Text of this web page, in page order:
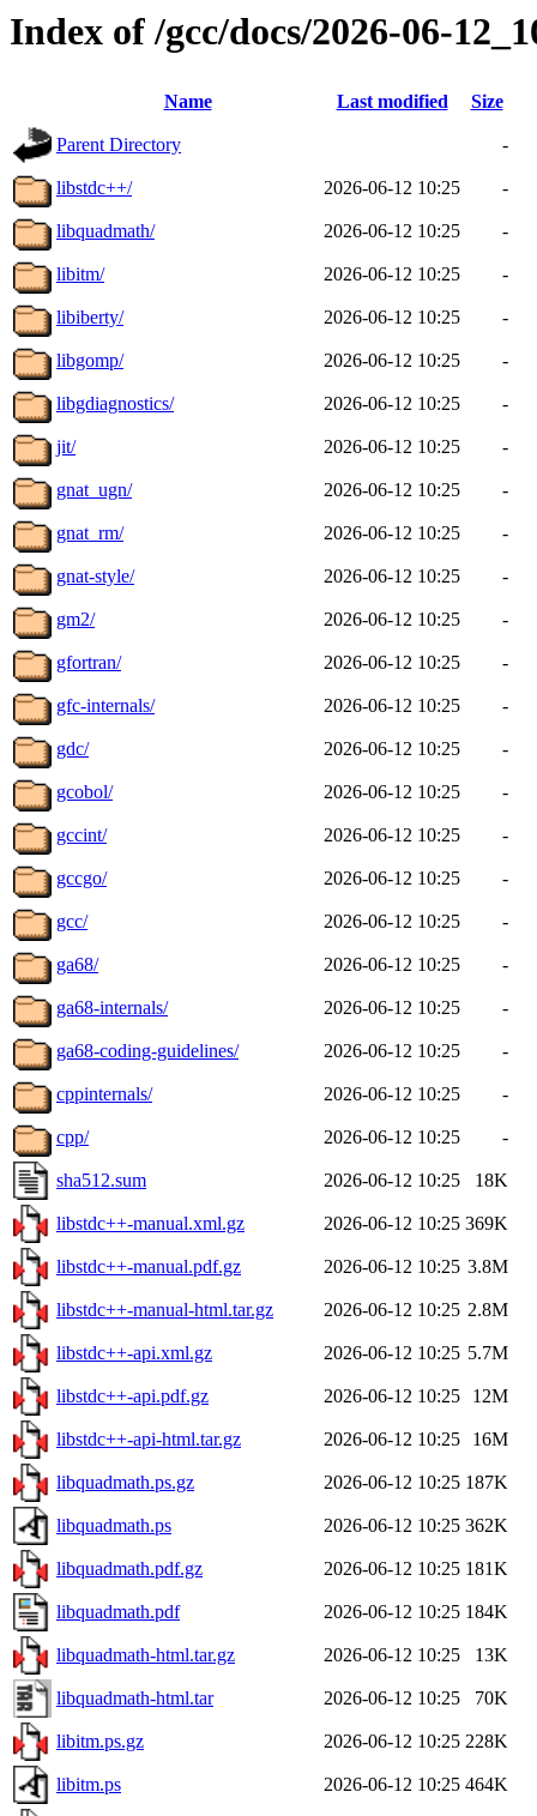
Index of /gcc/docs/2026-06-
Name Last modified Size
Parent Directory -
libstdc++/ 2026-06-12 10:25 -
libquadmath/ 2026-06-12 10:25 -
libitm/ 2026-06-12 10:25 -
libiberty/ 2026-06-12 10:25 -
libgomp/ 2026-06-12 10:25 -
libgdiagnostics/ 2026-06-12 10:25 -
jit/ 2026-06-12 10:25 -
gnat_ugn/ 2026-06-12 10:25 -
gnat_rm/ 2026-06-12 10:25 -
gnat-style/ 2026-06-12 10:25 -
gm2/ 2026-06-12 10:25 -
gfortran/ 2026-06-12 10:25 -
gfc-internals/ 2026-06-12 10:25 -
gdc/ 2026-06-12 10:25 -
gcobol/ 2026-06-12 10:25 -
gccint/ 2026-06-12 10:25 -
gccgo/ 2026-06-12 10:25 -
gcc/ 2026-06-12 10:25 -
ga68/ 2026-06-12 10:25 -
ga68-internals/ 2026-06-12 10:25 -
ga68-coding-guidelines/ 2026-06-12 10:25 -
cppinternals/ 2026-06-12 10:25 -
cpp/ 2026-06-12 10:25 -
sha512.sum 2026-06-12 10:25 18K
libstdc++-manual.xml.gz 2026-06-12 10:25 369K
libstdc++-manual.pdf.gz 2026-06-12 10:25 3.8M
libstdc++-manual-html.tar.gz 2026-06-12 10:25 2.8M
libstdc++-api.xml.gz 2026-06-12 10:25 5.7M
libstdc++-api.pdf.gz 2026-06-12 10:25 12M
libstdc++-api-html.tar.gz 2026-06-12 10:25 16M
libquadmath.ps.gz 2026-06-12 10:25 187K
libquadmath.ps 2026-06-12 10:25 362K
libquadmath.pdf.gz 2026-06-12 10:25 181K
libquadmath.pdf 2026-06-12 10:25 184K
libquadmath-html.tar.gz 2026-06-12 10:25 13K
libquadmath-html.tar 2026-06-12 10:25 70K
libitm.ps.gz 2026-06-12 10:25 228K
libitm.ps 2026-06-12 10:25 464K